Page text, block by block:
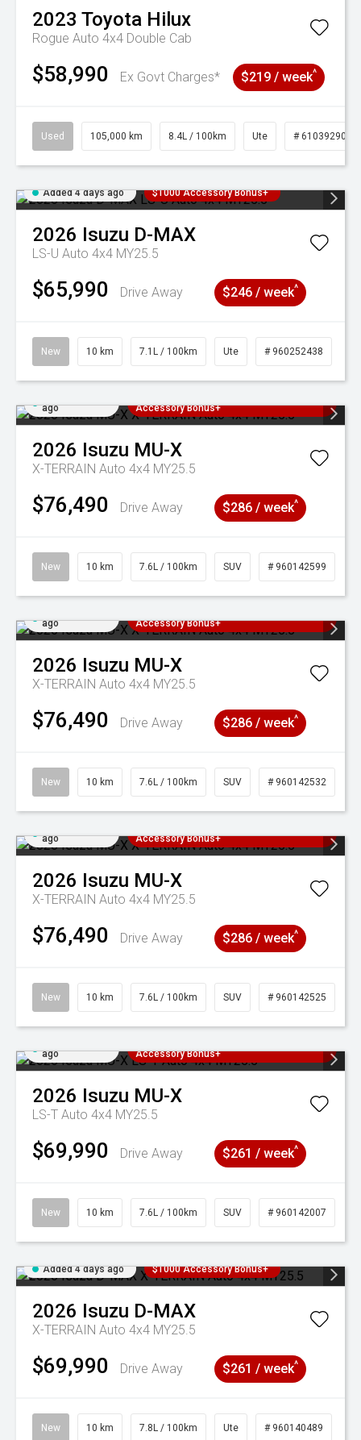
2023 Toyota Hilux
Rogue Auto 4x4 Double Cab
$58,990 Ex Govt Charges* $219 / week^
Used 105,000 km 8.4L / 100km Ute # 61039290
Added 4 days ago $1000 Accessory Bonus+
2026 Isuzu D-MAX
LS-U Auto 4x4 MY25.5
$65,990 Drive Away $246 / week^
New 10 km 7.1L / 100km Ute # 960252438
ago
Accessory Bonus+
2026 Isuzu MU-X
X-TERRAIN Auto 4x4 MY25.5
$76,490 Drive Away $286 / week^
New 10 km 7.6L / 100km SUV # 960142599
ago
Accessory Bonus+
2026 Isuzu MU-X
X-TERRAIN Auto 4x4 MY25.5
$76,490 Drive Away $286 / week^
New 10 km 7.6L / 100km SUV # 960142532
ago
Accessory Bonus+
2026 Isuzu MU-X
X-TERRAIN Auto 4x4 MY25.5
$76,490 Drive Away $286 / week^
New 10 km 7.6L / 100km SUV # 960142525
ago
Accessory Bonus+
2026 Isuzu MU-X
LS-T Auto 4x4 MY25.5
$69,990 Drive Away $261 / week^
New 10 km 7.6L / 100km SUV # 960142007
Added 4 days ago $1000 Accessory Bonus+
2026 Isuzu D-MAX
X-TERRAIN Auto 4x4 MY25.5
$69,990 Drive Away $261 / week^
New 10 km 7.8L / 100km Ute # 960140489